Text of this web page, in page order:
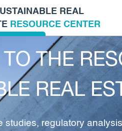
REAL
RESOURCE CENTER
THE
REAL
studies, regulatory